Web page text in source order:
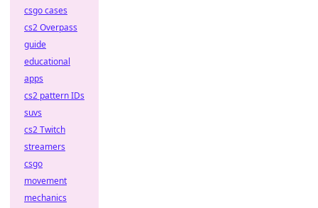
csgo cases
cs2 Overpass
guide
educational
apps
cs2 pattern IDs
suvs
cs2 Twitch
streamers
csgo
movement
mechanics